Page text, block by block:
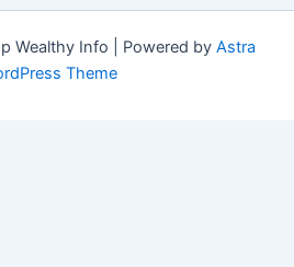
Wealthy Info | Powered by Astra
Theme